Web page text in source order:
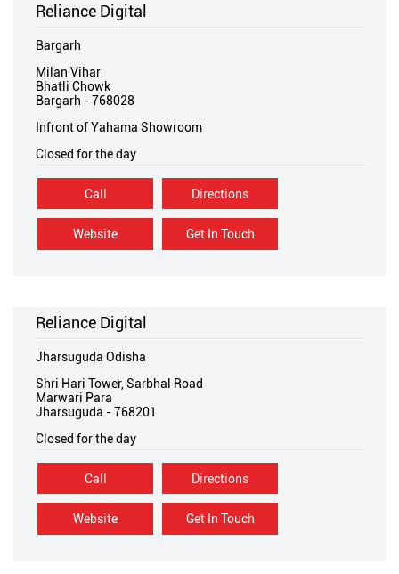
Reliance Digital
Bargarh
Milan Vihar
Bhatli Chowk
Bargarh -768028
Infront of Yahama Showroom
Closed for the day
Call
Website Get In Touch
Directions
Reliance Digital
Jharsuguda Odisha
Shri Hari Tower, Sarbhal Road
Marwari Para
Jharsuguda -768201
Closed for the day
Call
Website Get In Touch
Directions